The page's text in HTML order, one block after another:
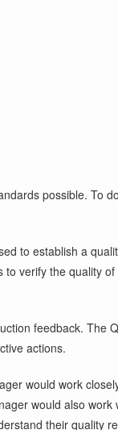
possible. To
to establish a
verify the quality
feedback. The
actions.
would work
would also
their quality